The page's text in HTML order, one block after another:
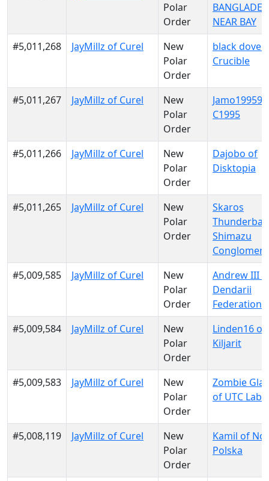
Polar
Order
NEAR BAY
#5,011,268
JayMillz of Curel
New
Polar
Order
black dove
Crucible
#5,011,267 JayMillz of Curel
New
Polar
Order
C1995
#5,011,266 JayMillz of Curel
New
Polar
Order
Dajobo of
Disktopia
#5,011,265 JayMillz of Curel
New
Polar
Order
Skaros
Shimazu
#5,009,585
JayMillz of Curel
New
Polar
Order
Andrew III
Dendarii
Federation
#5,009,584
JayMillz of Curel
New
Polar
Order
Linden16 of
Kiljarit
#5,009,583 JayMillz of Curel
New
Polar
Order
Zombie
of UTC Labs
#5,008,119 JayMillz of Curel
New
Polar
Order
Kamil of
Polska